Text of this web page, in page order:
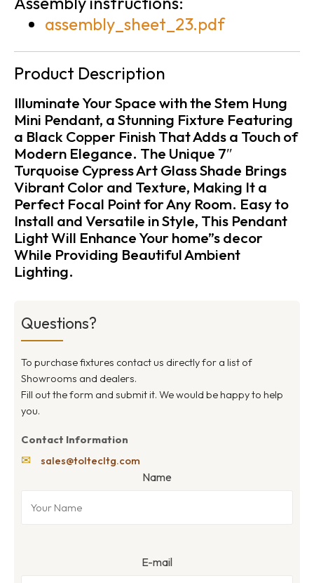
assembly_sheet_23.pdf
Product Description
Illuminate Your Space with the Stem Hung
Mini Pendant, a Stunning Fixture Featuring
a Black Copper Finish That Adds a Touch of
Modern Elegance. The Unique 7″
Turquoise Cypress Art Glass Shade Brings
Vibrant Color and Texture, Making It a
Perfect Focal Point for Any Room. Easy to
Install and Versatile in Style, This Pendant
Light Will Enhance Your home”s decor
While Providing Beautiful Ambient
Lighting.
Questions?
To purchase fixtures contact us directly for a list of
Showrooms and dealers.
Fill out the form and submit it. We would be happy to help
you.
Contact Information
✉ sales@toltecltg.com
Name
E-mail